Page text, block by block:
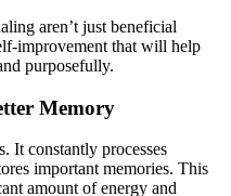
aren’t just beneficial
improvement that will help
purposefully.
Memory
It constantly processes
important memories. This
amount of energy and